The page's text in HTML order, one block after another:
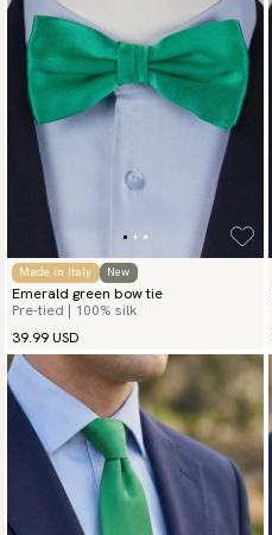
Made in Italy New
Emerald green bow tie
Pre-tied | 100% silk
39.99 USD